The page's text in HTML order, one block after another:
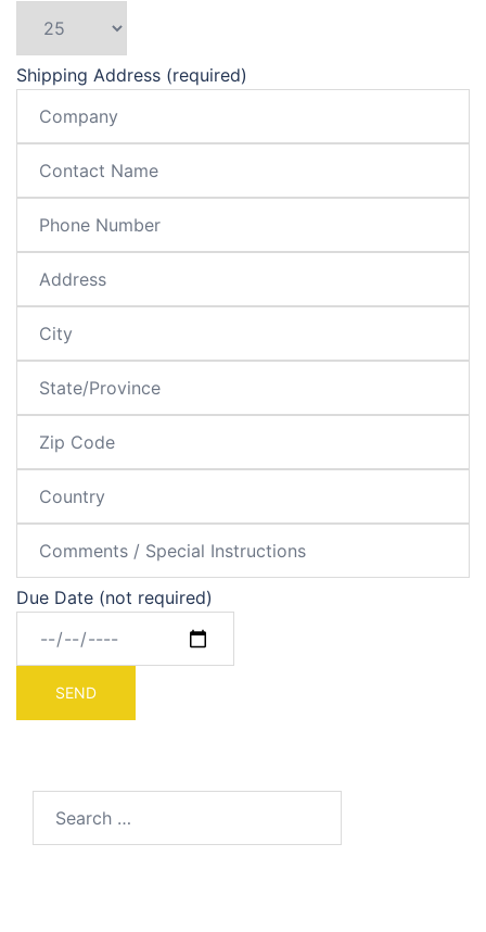
Shipping Address (required)
Due Date (not required)